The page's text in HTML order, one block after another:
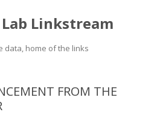
Linkstream
data, home of the links
FROM THE